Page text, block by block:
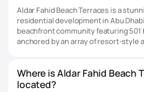
Aldar Fahid Beach Terraces is a
residential development in Abu
beachfront community featuring 501
anchored by an array of resort-style
Where is Aldar Fahid Beach
located?